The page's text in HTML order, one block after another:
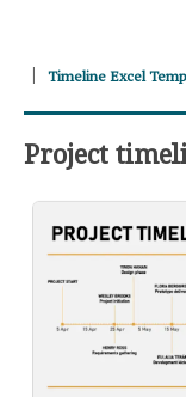
Timeline Excel
Project